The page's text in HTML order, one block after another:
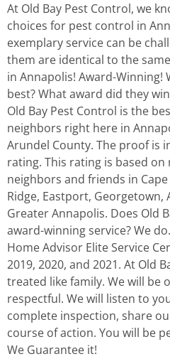
At Old Bay Pest Control, we
choices for pest control in
exemplary service can be
them are identical to the
in Annapolis! Award-Winning!
best? What award did they
Old Bay Pest Control is the
neighbors right here in
Arundel County. The proof is
rating. This rating is based
neighbors and friends in Cape
Ridge, Eastport, Georgetown,
Greater Annapolis. Does Old
award-winning service? We
Home Advisor Elite Service
2019, 2020, and 2021. At Old
treated like family. We will be
respectful. We will listen to
complete inspection, share
course of action. You will be
We Guarantee it!